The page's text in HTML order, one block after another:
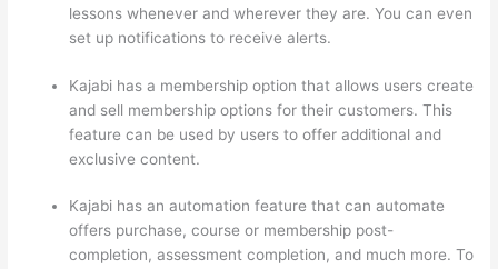
lessons whenever and wherever they are. You can even
set up notifications to receive alerts.
Kajabi has a membership option that allows users create
and sell membership options for their customers. This
feature can be used by users to offer additional and
exclusive content.
Kajabi has an automation feature that can automate
offers purchase, course or membership post-
completion, assessment completion, and much more. To